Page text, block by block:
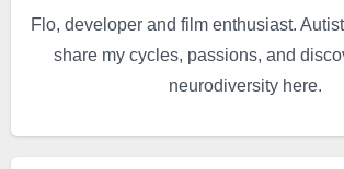
Flo, developer and film enthusiast.
share my cycles, passions, and
neurodiversity here.